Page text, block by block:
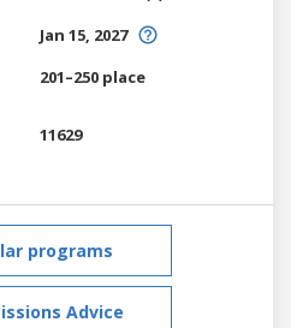
Jan 15, 2027
201–250 place
11629
programs
Advice